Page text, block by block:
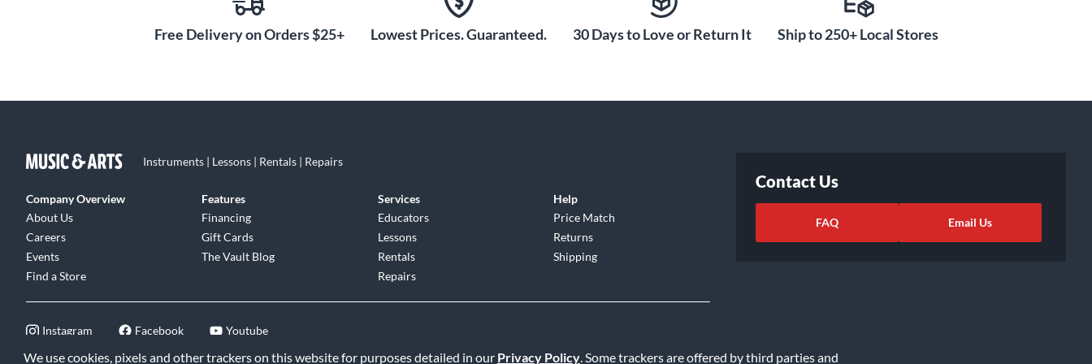
We use cookies, pixels and other trackers on this website for purposes detailed in our Privacy Policy. Some trackers are offered by third parties and
combining modern playability with a classic sound preferred by generations
craftsmanship with the Laskey Classic E Series French Horn Mouthpiece.
Free Delivery on Orders $25+ Lowest Prices. Guaranteed. 30 Days to Love or Return It Ship to 250+ Local Stores
Instruments | Lessons | Rentals | Repairs
Company Overview
About Us
Careers
Events
Find a Store
Features
Financing
Gift Cards
The Vault Blog
Services
Educators
Lessons
Rentals
Repairs
Help
Price Match
Returns
Shipping
Instagram Facebook Youtube
Contact Us
FAQ Email Us